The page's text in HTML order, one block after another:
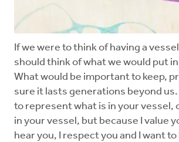
If we were to think of having a
should think of what we would put
What would be important to keep,
sure it lasts generations beyond
to represent what is in your vessel,
in your vessel, but because I value
hear you, I respect you and I want